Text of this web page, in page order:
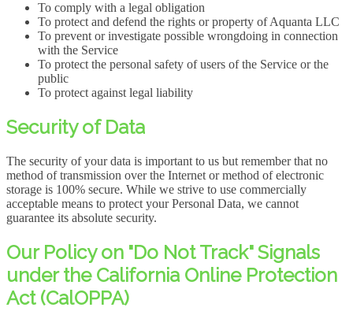
To comply with a legal obligation
To protect and defend the rights or property of Aquanta LLC
To prevent or investigate possible wrongdoing in connection
with the Service
To protect the personal safety of users of the Service or the
public
To protect against legal liability
Security of Data
The security of your data is important to us but remember that no
method of transmission over the Internet or method of electronic
storage is 100% secure. While we strive to use commercially
acceptable means to protect your Personal Data, we cannot
guarantee its absolute security.
Our Policy on "Do Not Track" Signals
under the California Online Protection
Act (CalOPPA)